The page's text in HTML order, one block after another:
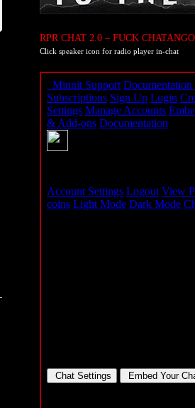
RPR CHAT 2.0 – FUCK
Click speaker icon for radio player in-chat